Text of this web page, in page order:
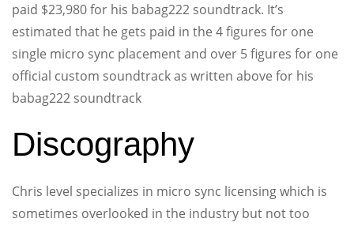
paid $23,980 for his babag222 soundtrack. It’s
estimated that he gets paid in the 4 figures for one
single micro sync placement and over 5 figures for one
official custom soundtrack as written above for his
babag222 soundtrack
Discography
Chris level specializes in micro sync licensing which is
sometimes overlooked in the industry but not too